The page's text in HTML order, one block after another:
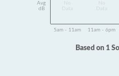
Avg
dB
Data
Data
5am - 11am 11am - 6pm
Based on 1